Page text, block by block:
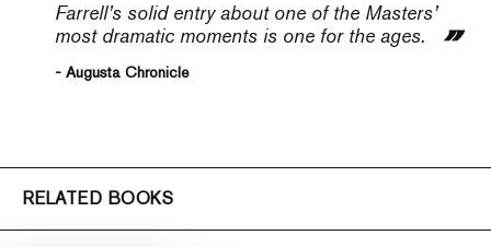
Farrell’s solid entry about one of the Masters’
most dramatic moments is one for the ages.
- Augusta Chronicle
RELATED BOOKS